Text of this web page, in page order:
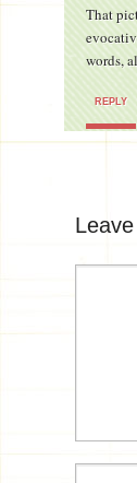
That
words,
REPLY